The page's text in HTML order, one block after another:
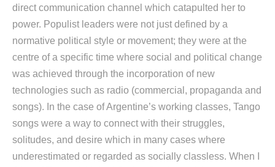
direct communication channel which catapulted her to
power. Populist leaders were not just defined by a
normative political style or movement; they were at the
centre of a specific time where social and political change
was achieved through the incorporation of new
technologies such as radio (commercial, propaganda and
songs). In the case of Argentine’s working classes, Tango
songs were a way to connect with their struggles,
solitudes, and desire which in many cases where
underestimated or regarded as socially classless. When I